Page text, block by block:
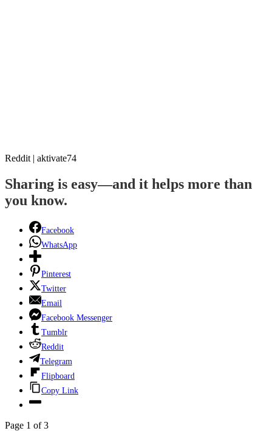
Reddit | aktivate74
Sharing is easy—and it helps more than
you know.
Facebook
WhatsApp
Pinterest
Twitter
Email
Facebook Messenger
Tumblr
Reddit
Telegram
Flipboard
Copy Link
Page 1 of 3